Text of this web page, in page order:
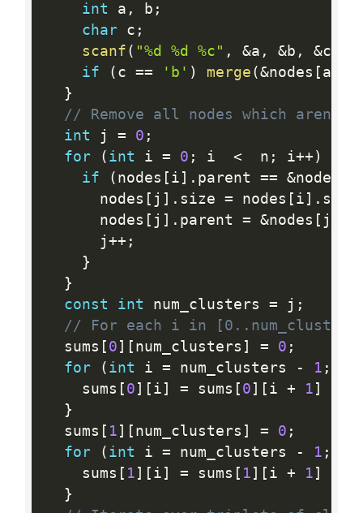
int a , b ;
char c ;
scanf ( "%d %d %c" , &a , &b , &c
if
( c == 'b' ) merge ( &nodes [ a
}
// Remove all nodes which aren't
int j = 0 ;
for
( int i = 0 ; i <
  n
; i++ )
if
( nodes [ i ] . parent == &nodes
      nodes
[ j ] . size = nodes [ i ] . size
      nodes
[ j ] . parent = &nodes [ j
      j
++ ;
}
}
const
int num_clusters = j ;
// For each i in
  sums
[ 0 ] [ num_clusters ] = 0 ;
for
( int i = num_clusters - 1 ;
    sums
[ 0 ] [ i ] = sums [ 0 ] [ i + 1 ]
}
  sums
[ 1 ] [ num_clusters ] = 0 ;
for
( int i = num_clusters - 1 ;
    sums
[ 1 ] [ i ] = sums [ 1 ] [ i + 1 ]
}